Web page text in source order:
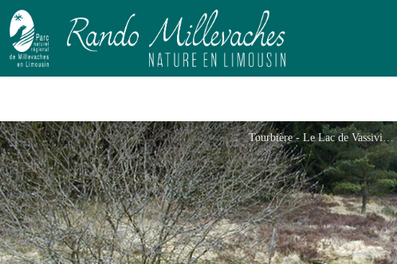
Tourbière - Le Lac de Vassivière